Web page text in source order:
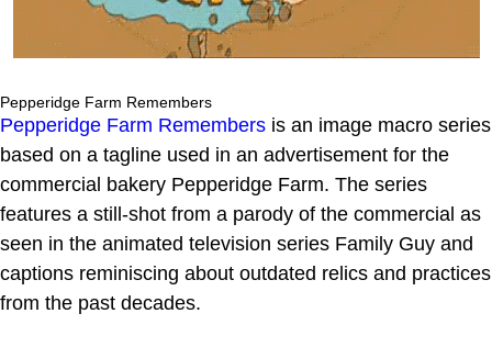
Pepperidge Farm Remembers
Pepperidge Farm Remembers is an image macro series
based on a tagline used in an advertisement for the
commercial bakery Pepperidge Farm. The series
features a still-shot from a parody of the commercial as
seen in the animated television series Family Guy and
captions reminiscing about outdated relics and practices
from the past decades.